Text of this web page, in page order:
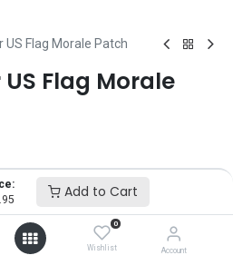
Add to Cart
0
Wishlist Account
US Flag Morale Patch
Flag Morale